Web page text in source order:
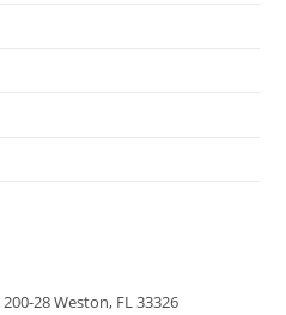
28 Weston, FL 33326